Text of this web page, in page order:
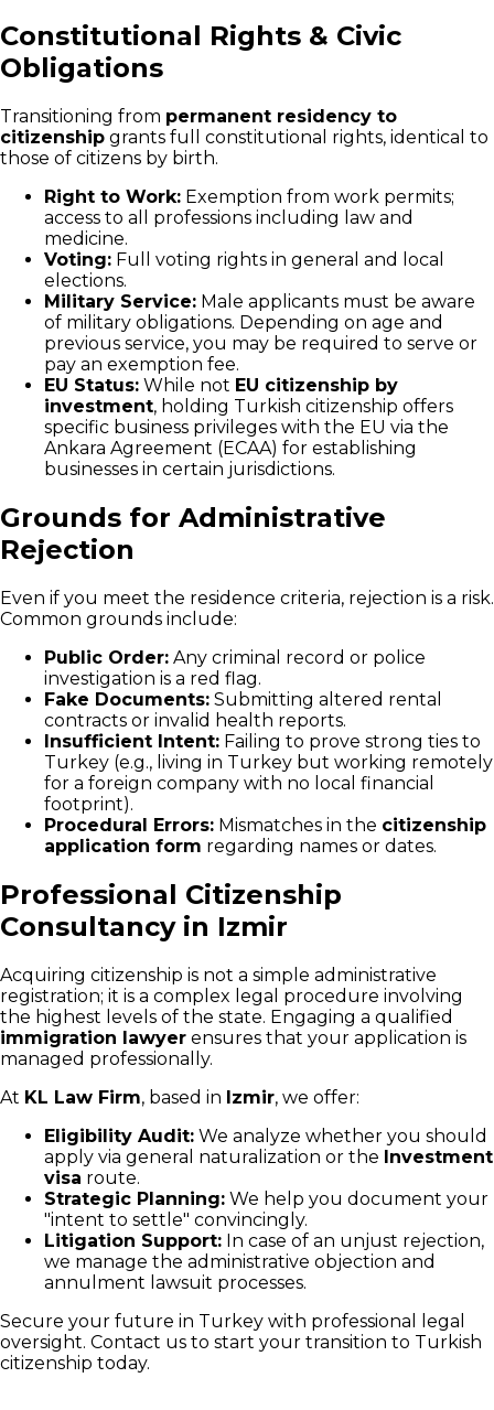
Constitutional Rights & Civic
Obligations
Transitioning from permanent residency to
citizenship grants full constitutional rights, identical to
those of citizens by birth.
Right to Work: Exemption from work permits;
access to all professions including law and
medicine.
Voting: Full voting rights in general and local
elections.
Military Service: Male applicants must be aware
of military obligations. Depending on age and
previous service, you may be required to serve or
pay an exemption fee.
EU Status: While not EU citizenship by
investment, holding Turkish citizenship offers
specific business privileges with the EU via the
Ankara Agreement (ECAA) for establishing
businesses in certain jurisdictions.
Grounds for Administrative
Rejection
Even if you meet the residence criteria, rejection is a risk.
Common grounds include:
Public Order: Any criminal record or police
investigation is a red flag.
Fake Documents: Submitting altered rental
contracts or invalid health reports.
Insufficient Intent: Failing to prove strong ties to
Turkey (e.g., living in Turkey but working remotely
for a foreign company with no local financial
footprint).
Procedural Errors: Mismatches in the citizenship
application form regarding names or dates.
Professional Citizenship
Consultancy in Izmir
Acquiring citizenship is not a simple administrative
registration; it is a complex legal procedure involving
the highest levels of the state. Engaging a qualified
immigration lawyer ensures that your application is
managed professionally.
At KL Law Firm, based in Izmir, we offer:
Eligibility Audit: We analyze whether you should
apply via general naturalization or the Investment
visa route.
Strategic Planning: We help you document your
"intent to settle" convincingly.
Litigation Support: In case of an unjust rejection,
we manage the administrative objection and
annulment lawsuit processes.
Secure your future in Turkey with professional legal
oversight. Contact us to start your transition to Turkish
citizenship today.